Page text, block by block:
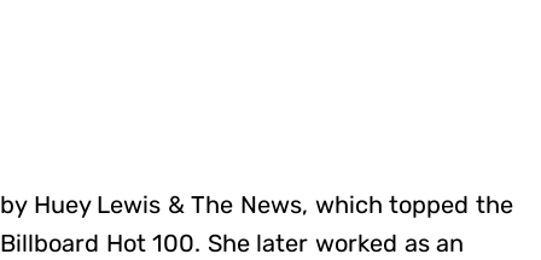
by Huey Lewis & The News, which topped the
Billboard Hot 100. She later worked as an